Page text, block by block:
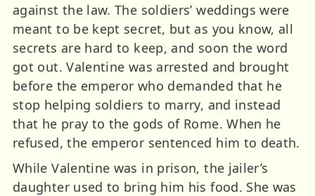
against the law. The soldiers’ weddings were
meant to be kept secret, but as you know, all
secrets are hard to keep, and soon the word
got out. Valentine was arrested and brought
before the emperor who demanded that he
stop helping soldiers to marry, and instead
that he pray to the gods of Rome. When he
refused, the emperor sentenced him to death.
While Valentine was in prison, the jailer’s
daughter used to bring him his food. She was